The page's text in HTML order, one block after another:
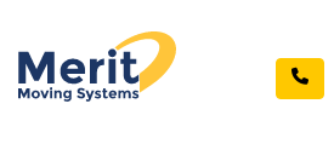
Call